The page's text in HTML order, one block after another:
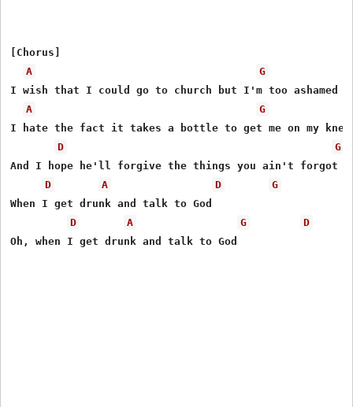
[Chorus]
A
G
I wish that I could go to church but I'm too ashamed
A
G
I hate the fact it takes a bottle to get me on my
D
G
And I hope he'll forgive the things you ain't forgot
D
A D
G
When I get drunk and talk to God
D
A G
D